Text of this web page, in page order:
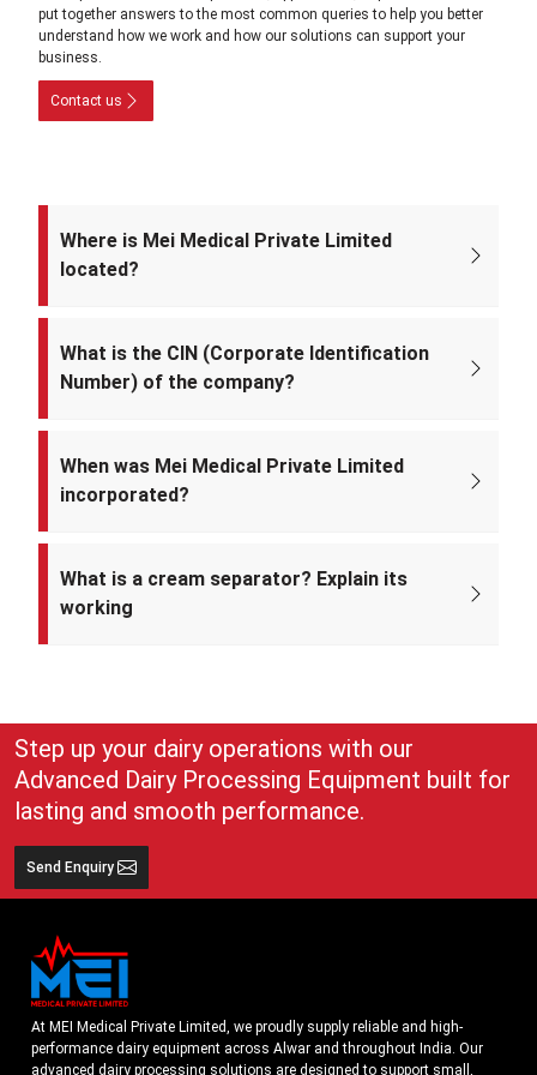
put together answers to the most common queries to help you better
understand how we work and how our solutions can support your
business.
Contact us
Where is Mei Medical Private Limited
located?
What is the CIN (Corporate Identification
Number) of the company?
When was Mei Medical Private Limited
incorporated?
What is a cream separator? Explain its
working
use
Step up your dairy operations with our
Advanced Dairy Processing Equipment built for
lasting and smooth performance.
Send Enquiry
At MEI Medical Private Limited, we proudly supply reliable and high-
performance dairy equipment across Alwar and throughout India. Our
advanced dairy processing solutions are designed to support small,